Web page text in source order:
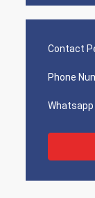
Contact
Phone
Whatsapp